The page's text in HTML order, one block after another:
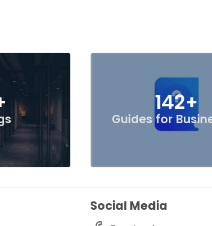
Guides for
142+
Social Media